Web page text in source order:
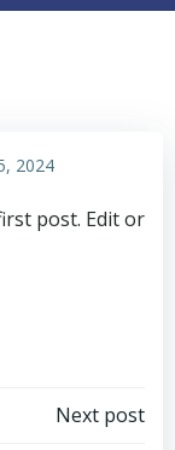
2024
post. Edit or
Next post